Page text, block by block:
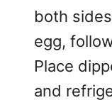
both
egg,
Place
and